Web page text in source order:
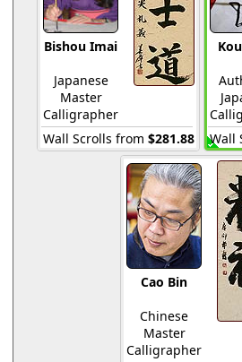
Bishou Imai
Japanese
Master
Calligrapher
Wall Scrolls from $281.88
Wall
Cao Bin
Chinese
Master
Calligrapher